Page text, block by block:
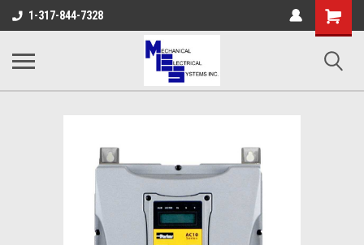
1-317-844-7328
Shopping
Cart